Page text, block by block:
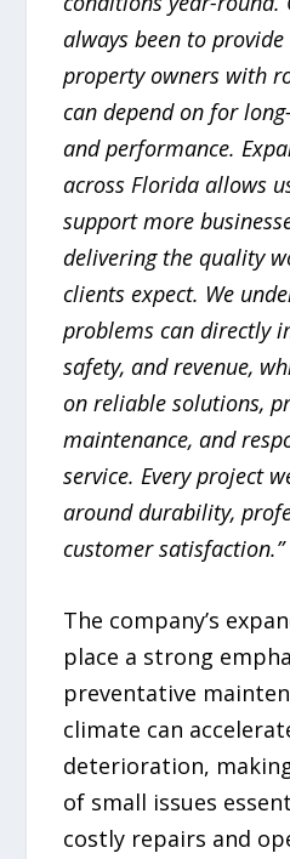
always been to
property owners with
can depend on for
and performance.
across Florida allows
support more
delivering the quality
clients expect. We
problems can directly
safety, and revenue,
on reliable solutions,
maintenance, and
service. Every project
around durability,
customer satisfaction.”
The company’s
place a strong
preventative
climate can
deterioration,
of small issues
costly repairs and